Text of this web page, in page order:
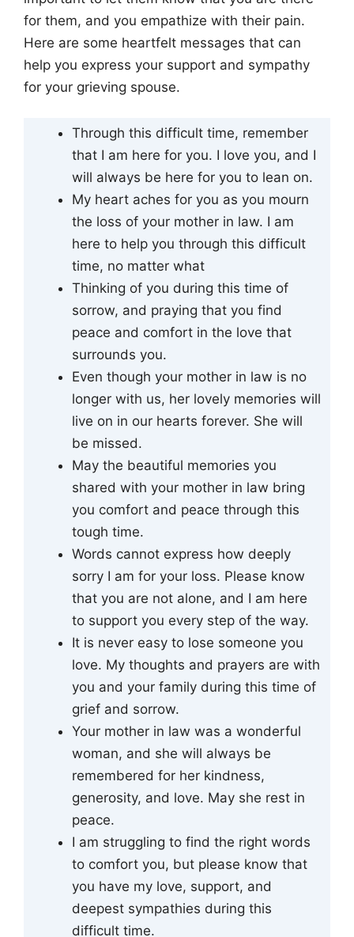
for them, and you empathize with their pain.
Here are some heartfelt messages that can
help you express your support and sympathy
for your grieving spouse.
Through this difficult time, remember
that I am here for you. I love you, and I
will always be here for you to lean on.
My heart aches for you as you mourn
the loss of your mother in law. I am
here to help you through this difficult
time, no matter what
Thinking of you during this time of
sorrow, and praying that you find
peace and comfort in the love that
surrounds you.
Even though your mother in law is no
longer with us, her lovely memories will
live on in our hearts forever. She will
be missed.
May the beautiful memories you
shared with your mother in law bring
you comfort and peace through this
tough time.
Words cannot express how deeply
sorry I am for your loss. Please know
that you are not alone, and I am here
to support you every step of the way.
It is never easy to lose someone you
love. My thoughts and prayers are with
you and your family during this time of
grief and sorrow.
Your mother in law was a wonderful
woman, and she will always be
remembered for her kindness,
generosity, and love. May she rest in
peace.
I am struggling to find the right words
to comfort you, but please know that
you have my love, support, and
deepest sympathies during this
difficult time.